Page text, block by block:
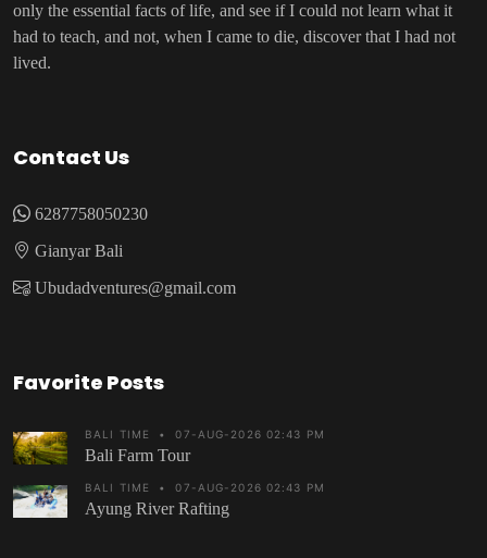
only the essential facts of life, and see if I could not learn what it
had to teach, and not, when I came to die, discover that I had not
lived.
Contact Us
6287758050230
Gianyar Bali
Ubudadventures@gmail.com
Favorite Posts
BALI TIME • 07-AUG-2026 02:43 PM
Bali Farm Tour
BALI TIME • 07-AUG-2026 02:43 PM
Ayung River Rafting